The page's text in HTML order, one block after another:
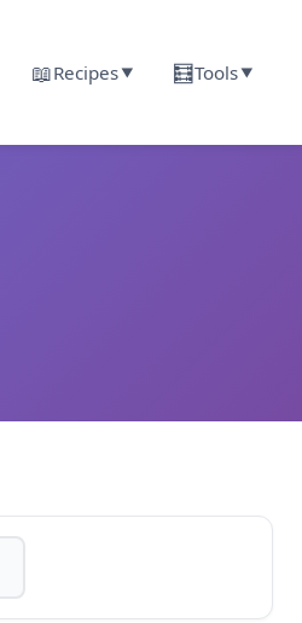
📖Recipes▼ 🧮Tools▼